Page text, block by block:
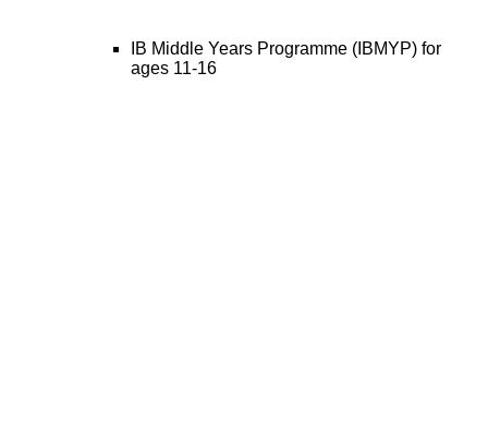
IB Middle Years Programme (IBMYP) for
ages 11-16